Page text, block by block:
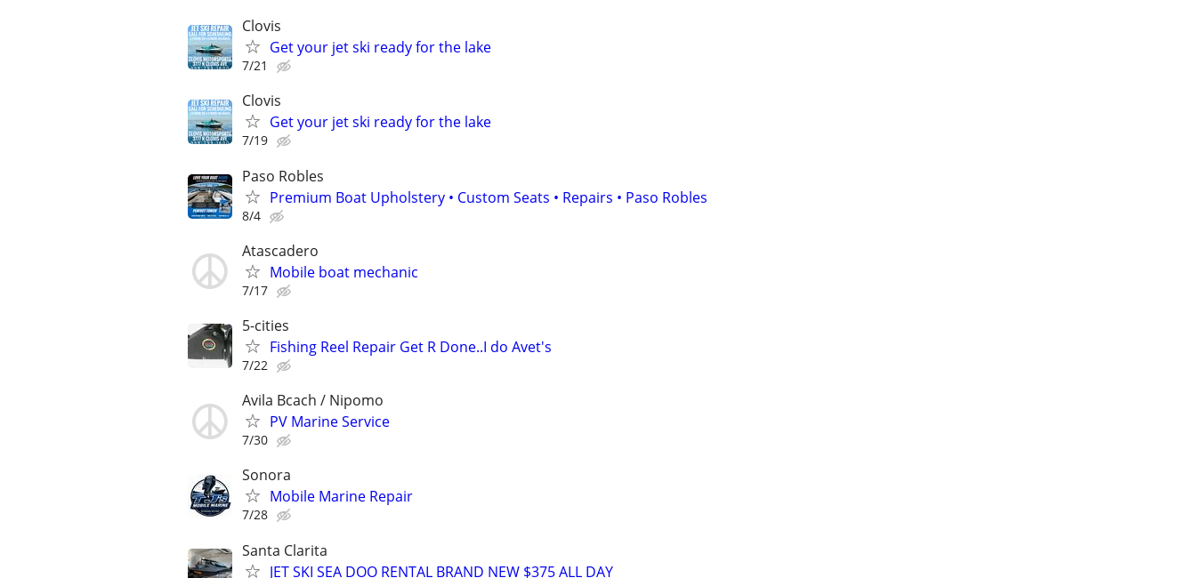
Clovis
Get your jet ski ready for the lake
7/21
Clovis
Get your jet ski ready for the lake
7/19
Paso Robles
Premium Boat Upholstery • Custom Seats • Repairs • Paso Robles
8/4
Atascadero
Mobile boat mechanic
7/17
5-cities
Fishing Reel Repair Get R Done..I do Avet's
7/22
Avila Bcach / Nipomo
PV Marine Service
7/30
Sonora
Mobile Marine Repair
7/28
Santa Clarita
JET SKI SEA DOO RENTAL BRAND NEW $375 ALL DAY